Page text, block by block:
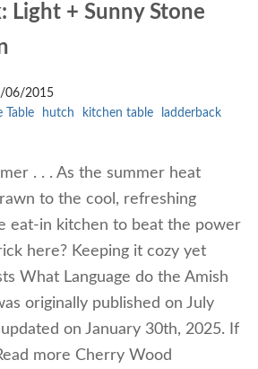
Light + Sunny Stone
06/2015
Table hutch kitchen table
ladderback
. . . As the summer heat
to the cool, refreshing
eat-in kitchen to beat the power
here? Keeping it cozy yet
What Language do the Amish
originally published on July
on January 30th, 2025. If
more Cherry Wood